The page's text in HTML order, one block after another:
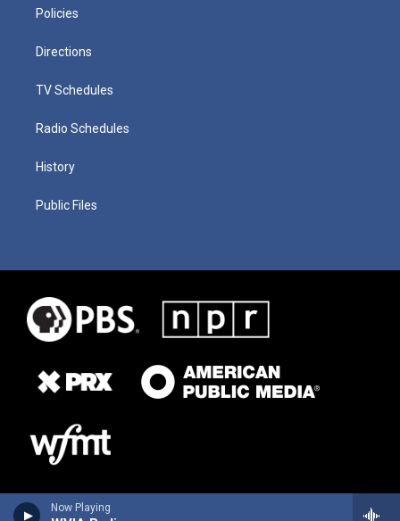
Now Playing
Policies
Directions
TV Schedules
Radio Schedules
History
Public Files